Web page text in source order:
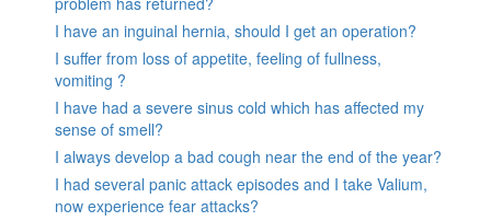
I have an inguinal hernia, should I get an operation?
I suffer from loss of appetite, feeling of fullness,
vomiting ?
I have had a severe sinus cold which has affected my
sense of smell?
I always develop a bad cough near the end of the year?
I had several panic attack episodes and I take Valium,
now experience fear attacks?